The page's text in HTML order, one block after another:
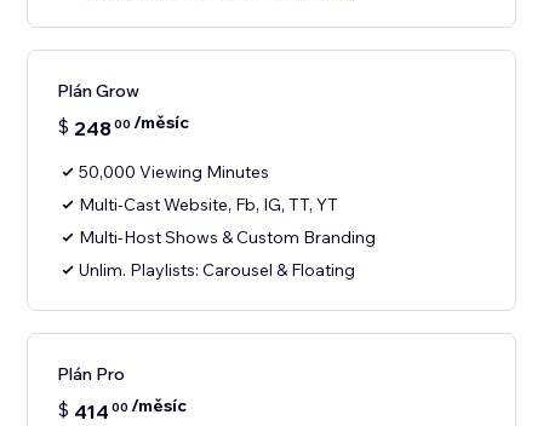
Plán Grow
$ 24800 /měsíc
50,000 Viewing Minutes
Multi-Cast Website, Fb, IG, TT, YT
Multi-Host Shows & Custom Branding
Unlim. Playlists: Carousel & Floating
Plán Pro
$ 414 00 /měsíc